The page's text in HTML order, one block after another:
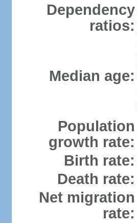
Dependency
ratios:
Median age:
Population
growth rate:
Birth rate:
Death rate:
Net migration
rate: